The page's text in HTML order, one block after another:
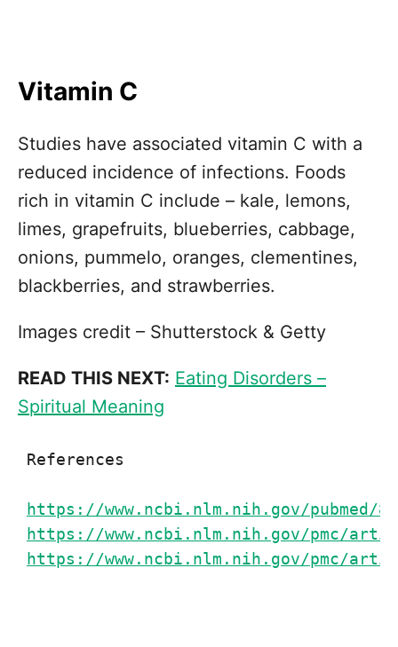
Vitamin C
Studies have associated vitamin C with a
reduced incidence of infections. Foods
rich in vitamin C include – kale, lemons,
limes, grapefruits, blueberries, cabbage,
onions, pummelo, oranges, clementines,
blackberries, and strawberries.
Images credit – Shutterstock & Getty
READ THIS NEXT: Eating Disorders –
Spiritual Meaning
References
https://www.ncbi.nlm.nih.gov/pubmed/
https://www.ncbi.nlm.nih.gov/pmc/
https://www.ncbi.nlm.nih.gov/pmc/